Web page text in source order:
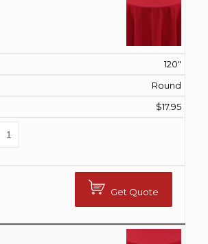
120"
Round
$17.95
Get Quote